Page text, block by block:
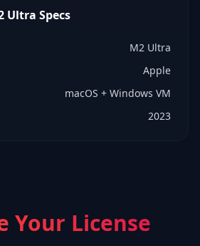
Ultra Specs
M2 Ultra
Apple
macOS + Windows VM
2023
Your License